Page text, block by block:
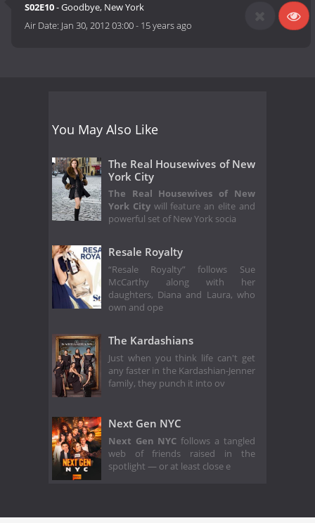
S02E10- Goodbye, New York
Air Date: Jan 30, 2012 03:00- 15 years ago
You May Also Like
The Real Housewives of New
York City
The Real Housewives of New
York Citywill feature an elite and
powerful set of New York socia
Resale Royalty
“Resale Royalty” follows Sue
McCarthy along with her
daughters, Diana and Laura, who
own and ope
The Kardashians
Just when you think life can't get
any faster in the Kardashian-Jenner
family, they punch it into ov
Next Gen NYC
Next Gen NYCfollows a tangled
web of friends raised in the
spotlight — or at least close e